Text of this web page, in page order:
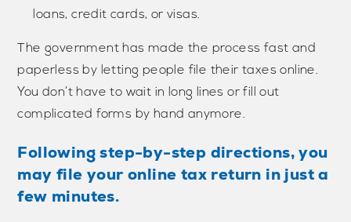
loans, credit cards, or visas.
The government has made the process fast and
paperless by letting people file their taxes online.
You don’t have to wait in long lines or fill out
complicated forms by hand anymore.
Following step-by-step directions, you
may file your online tax return in just a
few minutes.